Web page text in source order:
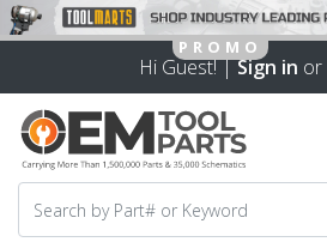
Hi Guest! |Sign in or